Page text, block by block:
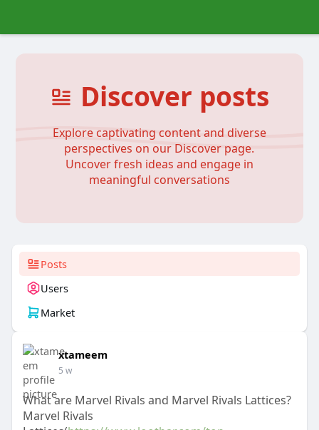
Discover posts
Explore captivating content and diverse
perspectives on our Discover page.
Uncover fresh ideas and engage in
meaningful conversations
Posts
Users
Market
xtameem
5 w
What are Marvel Rivals and Marvel Rivals Lattices?
Marvel Rivals